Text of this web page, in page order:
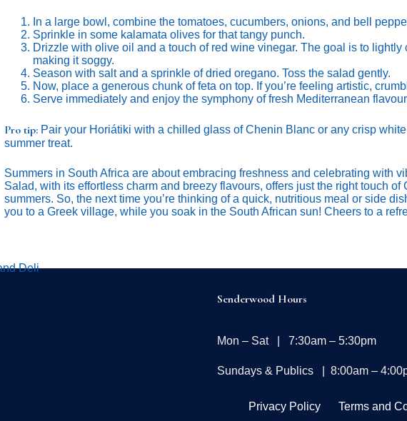
In a large bowl, combine the tomatoes, cucumbers, onions, and bell
Sprinkle in some kalamata olives for that tangy punch.
Drizzle with olive oil and a touch of red wine vinegar. The goal is to lightly
making it soggy.
Season with salt and a sprinkle of dried oregano. Toss the salad gently.
Now, place a generous chunk of feta on top. If you’re feeling artistic,
Serve immediately and enjoy the symphony of fresh Mediterranean
Pro tip: Pair your Horiátiki with a chilled glass of Chenin Blanc or any crisp
summer treat.
Summers in South Africa are about embracing freshness and celebrating with
Salad, with its effortless charm and breezy flavours, offers just the right touch of
summers. So, the next time you’re thinking of a quick, nutritious meal or side
you to a Greek village, while you soak in the South African sun! Cheers to a
Senderwood Hours
Mon – Sat | 7:30am – 5:30pm
Sundays & Publics | 8:00am –
Privacy Policy Terms and